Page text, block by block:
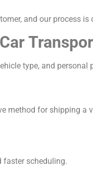
and our process
type, and
method for shipping
faster scheduling.